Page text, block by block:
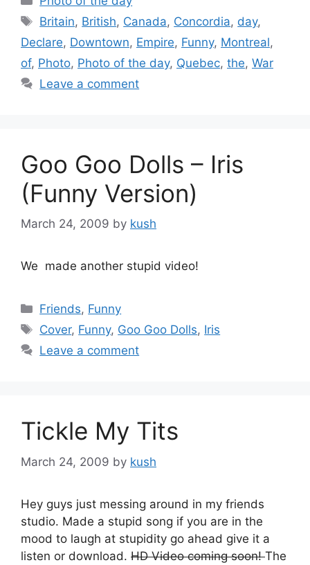
Tags
Britain, British, Canada, Concordia, day,
Declare, Downtown, Empire, Funny, Montreal,
of, Photo, Photo of the day, Quebec, the, War
Leave a comment
Goo Goo Dolls – Iris
(Funny Version)
March 24, 2009 by kush
We made another stupid video!
Categories
Friends, Funny
Tags
Cover, Funny, Goo Goo Dolls, Iris
Leave a comment
Tickle My Tits
March 24, 2009 by kush
Hey guys just messing around in my friends
studio. Made a stupid song if you are in the
mood to laugh at stupidity go ahead give it a
listen or download. HD Video coming soon!The